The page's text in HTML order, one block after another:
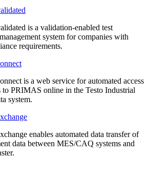
is a validation-enabled test
system for companies with
requirements.
is a web service for automated access
to PRIMAS online in the Testo Industrial
system.
enables automated data transfer of
data between MES/CAQ systems and